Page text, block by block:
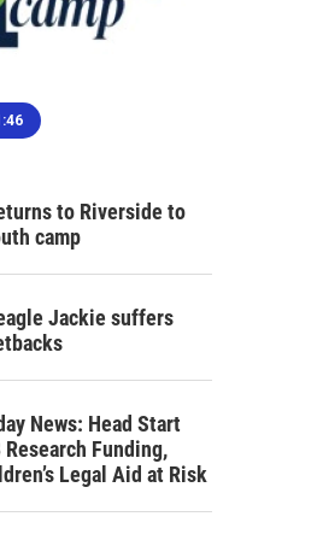
to Riverside to
camp
Jackie suffers
News: Head Start
Funding,
Legal Aid at Risk